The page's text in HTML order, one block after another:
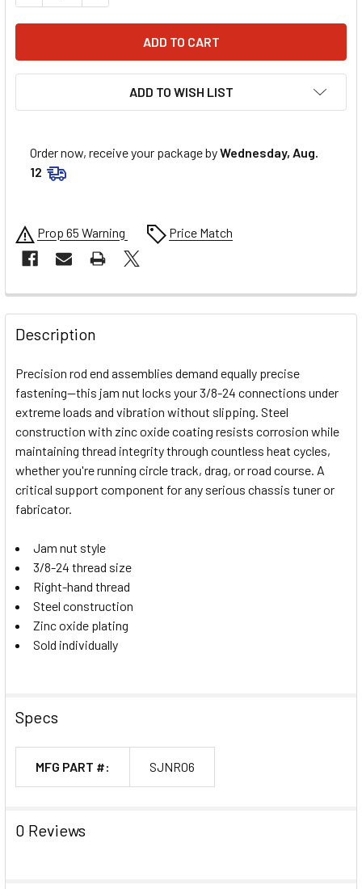
ADD TO WISH LIST
Order now, receive your package byWednesday, Aug.
12
Prop 65 Warning Price Match
FREQUENTLY
BOUGHT
TOGETHER:
SELECT
ALL
ADD
SELECTED
TO CART
Description
Precision rod end assemblies demand equally precise
fastening—this jam nut locks your 3/8-24 connections under
extreme loads and vibration without slipping. Steel
construction with zinc oxide coating resists corrosion while
maintaining thread integrity through countless heat cycles,
whether you're running circle track, drag, or road course. A
critical support component for any serious chassis tuner or
fabricator.
Jam nut style
3/8-24 thread size
Right-hand thread
Steel construction
Zinc oxide plating
Sold individually
Specs
MFG PART #: SJNR06
0 Reviews